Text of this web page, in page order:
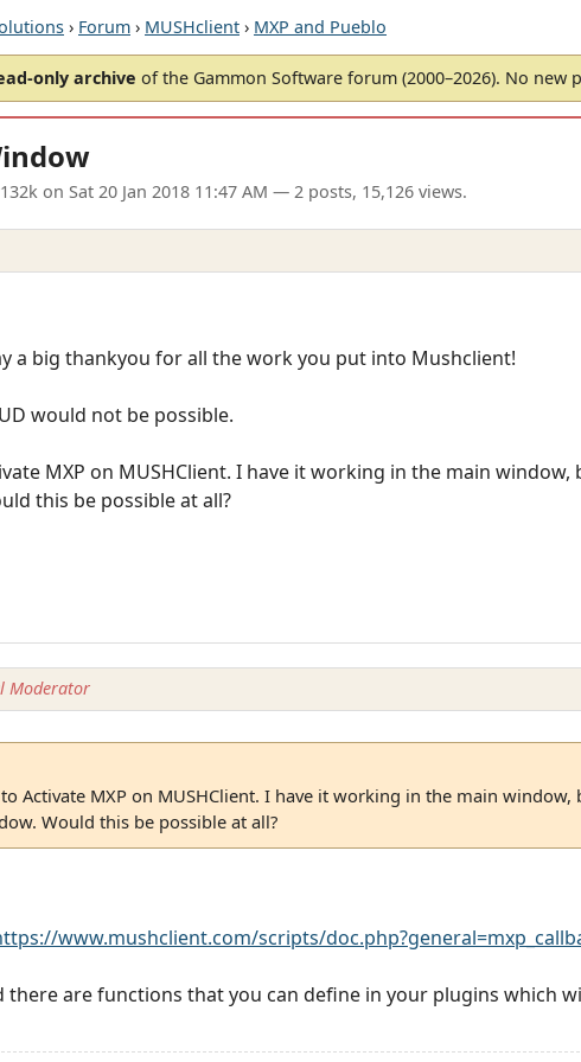
› Forum › MUSHclient › MXP and Pueblo
only archive of the Gammon Software forum (2000–2026). No new
on Sat 20 Jan 2018 11:47 AM — 2 posts, 15,126 views.
a big thankyou for all the work you put into Mushclient!
would not be possible.
MXP on MUSHClient. I have it working in the main
this be possible at all?
Moderator
Activate MXP on MUSHClient. I have it working in the main
Would this be possible at all?
www.mushclient.com/scripts/
there are functions that you can define in your plugins which